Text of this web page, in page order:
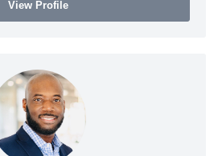
View Profile